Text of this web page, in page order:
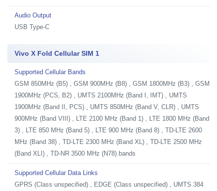
Audio Output
USB Type-C
Vivo X Fold Cellular SIM 1
Supported Cellular Bands
GSM 850MHz (B5) , GSM 900MHz (B8) , GSM 1800MHz (B3) , GSM
1900MHz (PCS, B2) , UMTS 2100MHz (Band I, IMT) , UMTS
1900MHz (Band II, PCS) , UMTS 850MHz (Band V, CLR) , UMTS
900MHz (Band VIII) , LTE 2100 MHz (Band 1) , LTE 1800 MHz (Band
3) , LTE 850 MHz (Band 5) , LTE 900 MHz (Band 8) , TD-LTE 2600
MHz (Band 38) , TD-LTE 2300 MHz (Band XL) , TD-LTE 2500 MHz
(Band XLI) , TD-NR 3500 MHz (N78) bands
Supported Cellular Data Links
GPRS (Class unspecified) , EDGE (Class unspecified) , UMTS 384